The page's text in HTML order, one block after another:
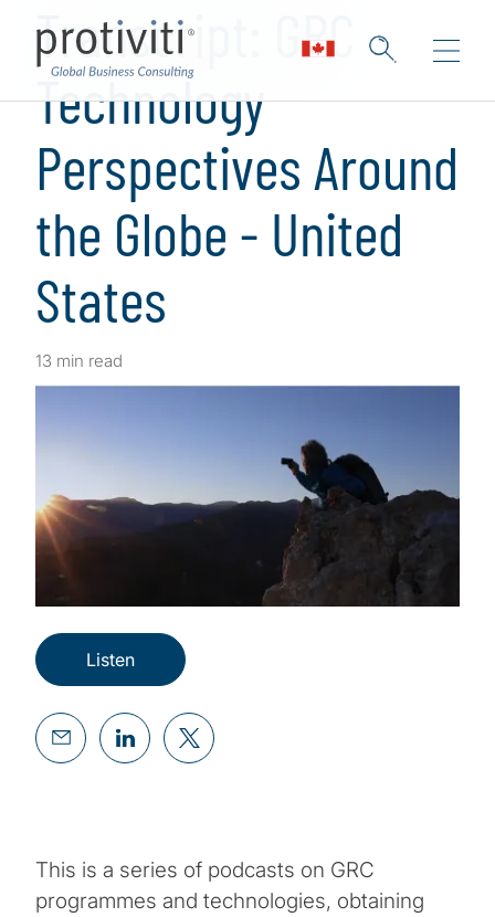
Transcript: GRC
Technology
Perspectives Around
the Globe - United
States
13 min read
Listen
This is a series of podcasts on GRC
programmes and technologies, obtaining